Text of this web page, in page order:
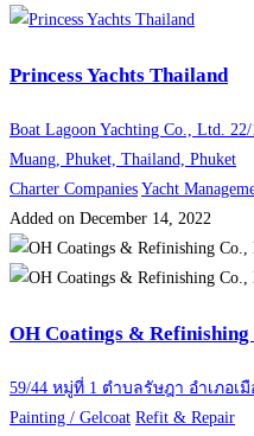
Princess Yachts Thailand
Boat Lagoon Yachting Co., Ltd.
Muang, Phuket, Thailand, Phuket
Charter Companies Yacht
Added on December 14, 2022
OH Coatings & Refinishing
59/44 หมู่ที่ 1 ตำบลรัษฎา อำเภอเมื
Painting / Gelcoat Refit & Repair